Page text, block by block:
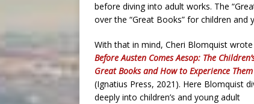
before diving into adult works. The
over the “Great Books” for children and
With that in mind, Cheri Blomquist wrote
Before Austen Comes Aesop: The
Great Books and How to Experience Them
(Ignatius Press, 2021). Here Blomquist
deeply into children’s and young adult